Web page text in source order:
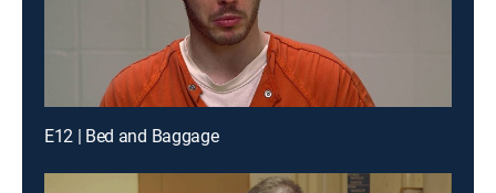
E12 | Bed and Baggage